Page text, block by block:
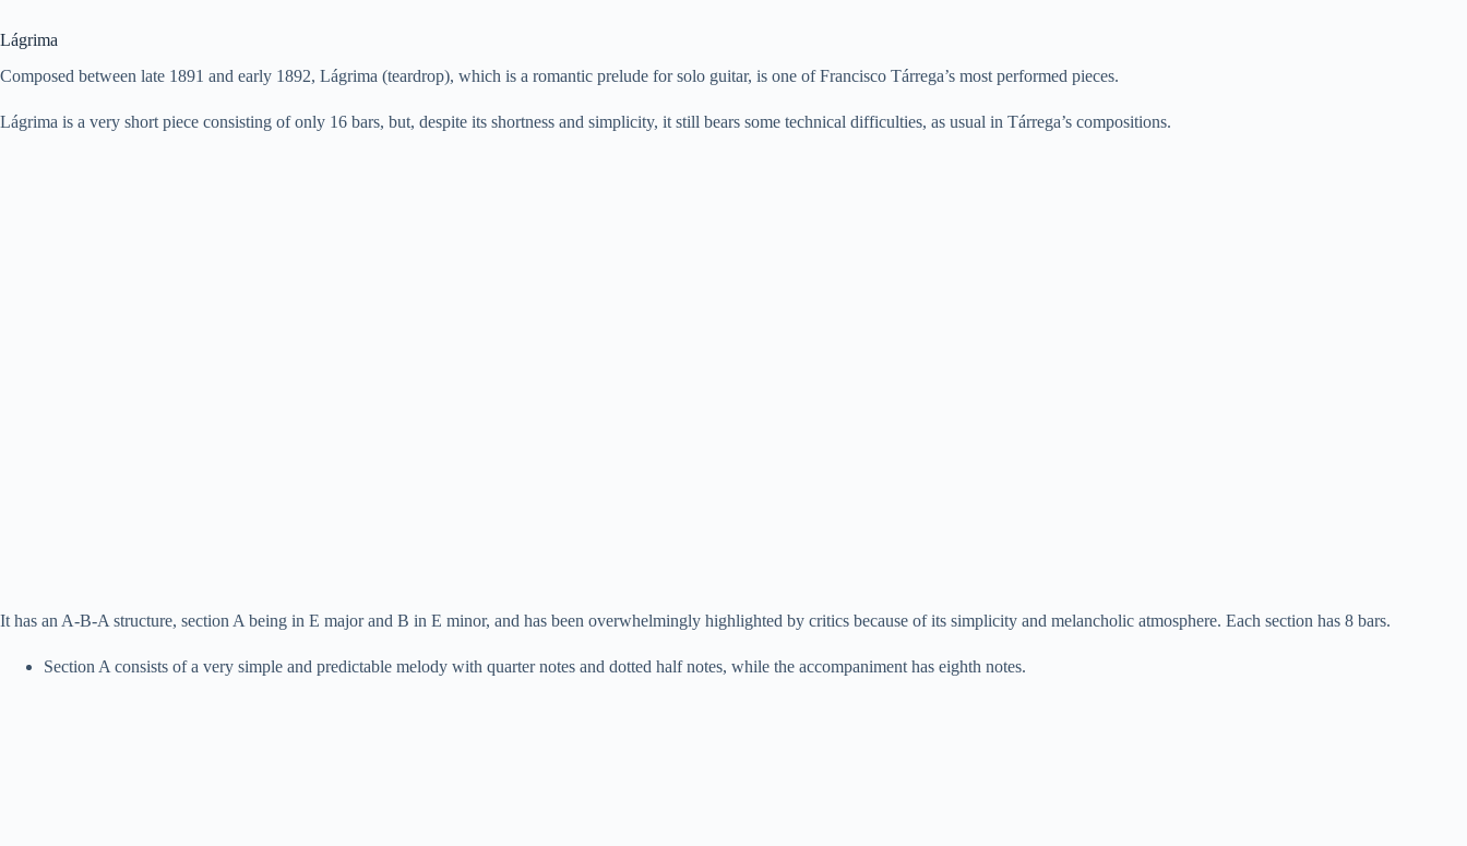
V
i
Lágrima
Composed between late 1891 and early 1892, Lágrima (teardrop), which is a romantic prelude for solo guitar, is one of Francisco Tárrega’s most performed pieces.
Lágrima is a very short piece consisting of only 16 bars, but, despite its shortness and simplicity, it still bears some technical difficulties, as usual in Tárrega’s compositions.
It has an A-B-A structure, section A being in E major and B in E minor, and has been overwhelmingly highlighted by critics because of its simplicity and melancholic atmosphere. Each section has 8 bars.
Section A consists of a very simple and predictable melody with quarter notes and dotted half notes, while the accompaniment has eighth notes.